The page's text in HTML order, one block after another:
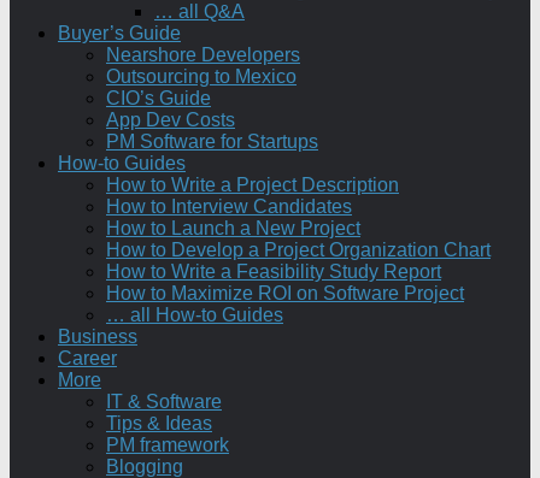
… all Q&A
Buyer’s Guide
Nearshore Developers
Outsourcing to Mexico
CIO’s Guide
App Dev Costs
PM Software for Startups
How-to Guides
How to Write a Project Description
How to Interview Candidates
How to Launch a New Project
How to Develop a Project Organization Chart
How to Write a Feasibility Study Report
How to Maximize ROI on Software Project
… all How-to Guides
Business
Career
More
IT & Software
Tips & Ideas
PM framework
Blogging